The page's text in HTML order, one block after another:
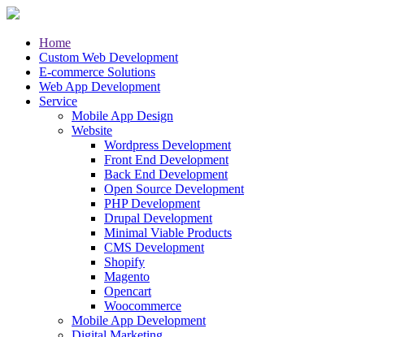
Home
Custom Web Development
E-commerce Solutions
Web App Development
Service
Mobile App Design
Website
Wordpress Development
Front End Development
Back End Development
Open Source Development
PHP Development
Drupal Development
Minimal Viable Products
CMS Development
Shopify
Magento
Opencart
Woocommerce
Mobile App Development